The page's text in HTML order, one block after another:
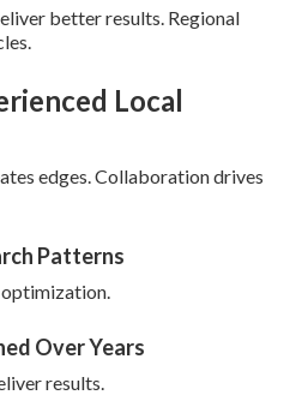
better results. Regional
Local
edges. Collaboration drives
Patterns
Over Years
results.